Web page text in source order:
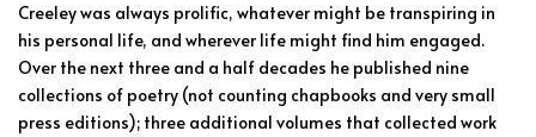
Creeley was always prolific, whatever might be transpiring in
his personal life, and wherever life might find him engaged.
Over the next three and a half decades he published nine
collections of ­poetry (not counting chapbooks and very small
press editions); three additional volumes that collected work